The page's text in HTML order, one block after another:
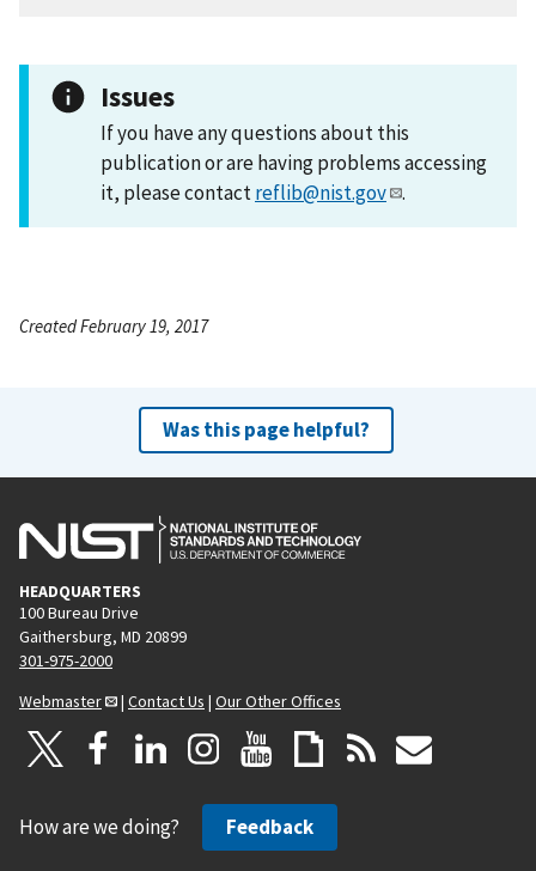
Issues
If you have any questions about this
publication or are having problems accessing
it, please contactreflib@nist.gov .
Created February 19, 2017
Was this page helpful?
HEADQUARTERS
100 Bureau Drive
Gaithersburg, MD 20899
301-975-2000
Webmaster
| Contact Us | Our Other Offices
How are we doing? Feedback